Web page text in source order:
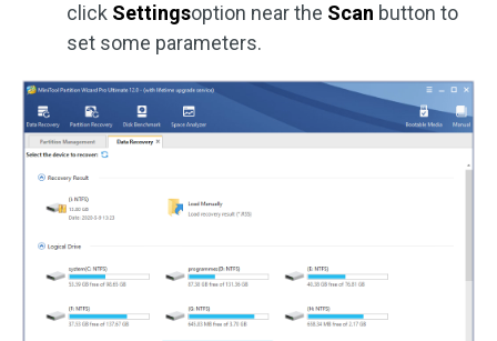
click Settingsoption near the Scan button to
set some parameters.